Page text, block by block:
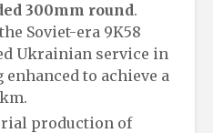
300mm round.
Soviet-era 9K58
Ukrainian service in
enhanced to achieve a
production of